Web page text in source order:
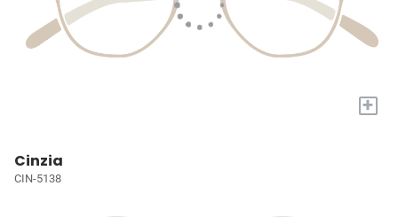
+
Cinzia
CIN-5138